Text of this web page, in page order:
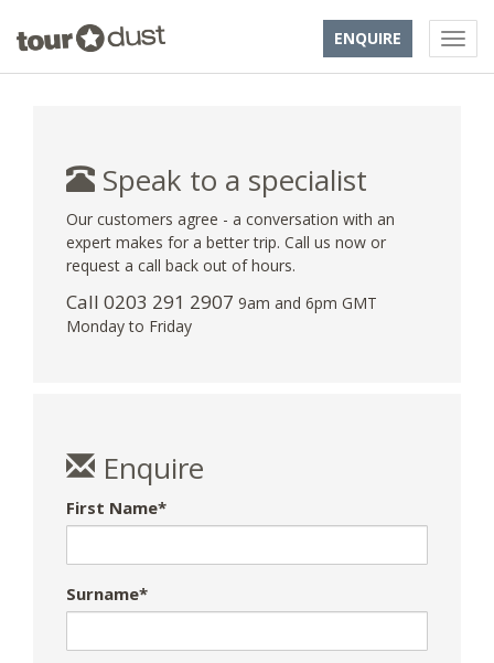
ENQUIRE
Speak to a specialist
Our customers agree - a conversation with an
expert makes for a better trip. Call us now or
request a call back out of hours.
Call 0203 291 2907 9am and 6pm GMT
Monday to Friday
Enquire
First Name*
Surname*